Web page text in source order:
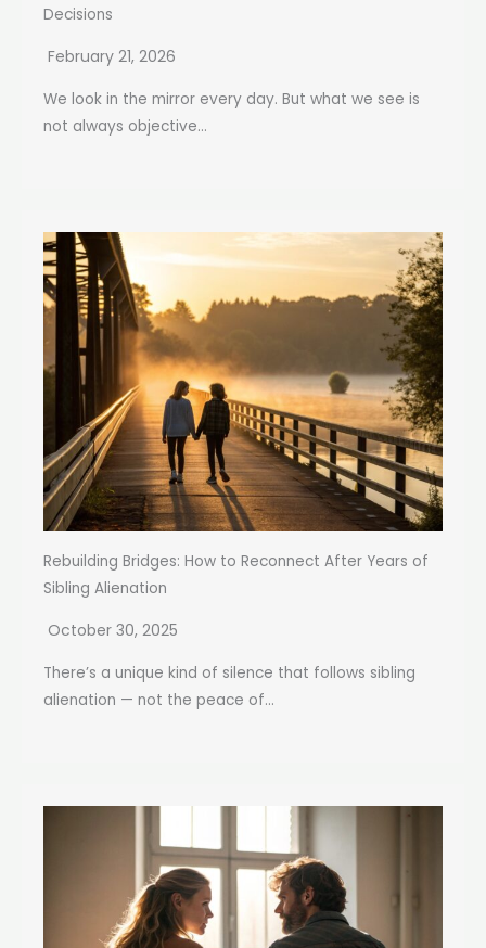
Decisions
February 21, 2026
We look in the mirror every day. But what we see is
not always objective...
Rebuilding Bridges: How to Reconnect After Years of
Sibling Alienation
October 30, 2025
There’s a unique kind of silence that follows sibling
alienation — not the peace of...